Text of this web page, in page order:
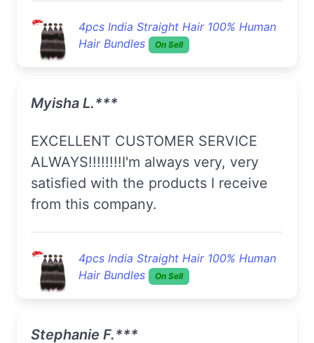
4pcs India Straight Hair 100% Human
Hair Bundles
On Sell
Myisha L.***
EXCELLENT CUSTOMER SERVICE
ALWAYS!!!!!!!!I'm always very, very
satisfied with the products I receive
from this company.
4pcs India Straight Hair 100% Human
Hair Bundles
On Sell
Stephanie F.***